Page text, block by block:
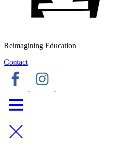
Reimagining Education
Contact